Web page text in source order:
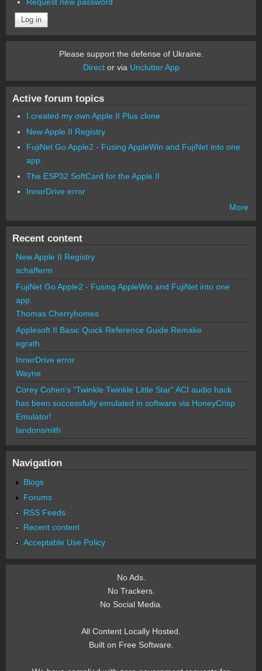
Request new password
Please support the defense of Ukraine.
Director via Unclutter App
Active forum topics
I created my own Apple II Plus clone
New Apple II Registry
FujiNet Go Apple2 - Fusing AppleWin and FujiNet into one
app.
The ESP32 SoftCard for the Apple II
InnerDrive error
More
Recent content
New Apple II Registry
schafferm
FujiNet Go Apple2 - Fusing AppleWin and FujiNet into one
app.
Thomas Cherryhomes
Applesoft II Basic Quick Reference Guide Remake
egrath
InnerDrive error
Wayne
Corey Cohen's "Twinkle Twinkle Little Star" ACI audio hack
has been successfully emulated in software via HoneyCrisp
Emulator!
landonsmith
Navigation
Blogs
Forums
RSS Feeds
Recent content
Acceptable Use Policy
No Ads.
No Trackers.
No Social Media.
All Content Locally Hosted.
Built on Free Software.